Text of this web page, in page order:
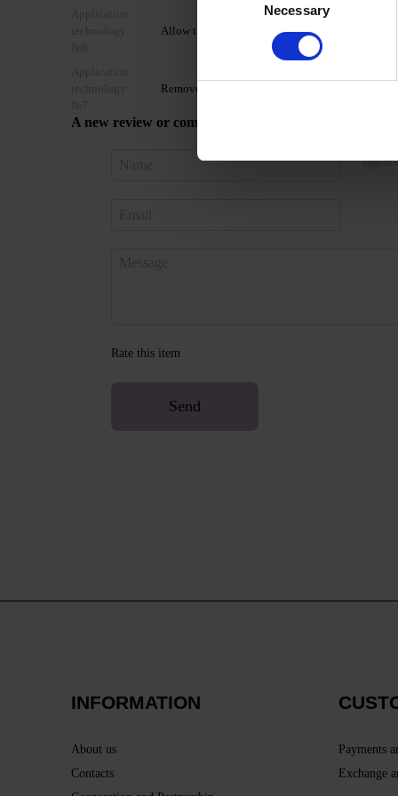
Necessary
Allow the top coat to cool for 2 minutes and
Remove by soaking or filing.
A new review or comment
Sign in
Rate this item
Send
INFORMATION
About us
Contacts
Payments
Exchange